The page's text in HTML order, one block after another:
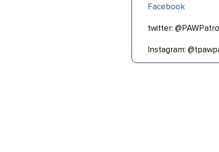
Facebook
twitter:
Instagram: